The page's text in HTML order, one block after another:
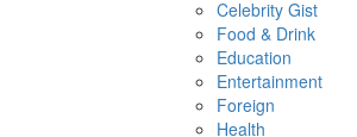
Celebrity Gist
Food & Drink
Education
Entertainment
Foreign
Health